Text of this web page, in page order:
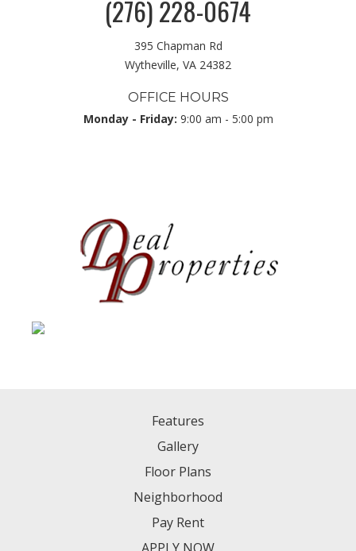
(276) 228-0674
395 Chapman Rd
Wytheville, VA 24382
OFFICE HOURS
Monday - Friday: 9:00 am - 5:00 pm
Features
Gallery
Floor Plans
Neighborhood
Pay Rent